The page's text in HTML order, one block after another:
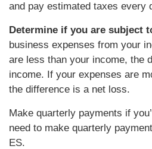
and pay estimated taxes every
Determine if you are subject
business expenses from your
are less than your income, the
income. If your expenses are
the difference is a net loss.
Make quarterly payments if
need to make quarterly
ES.